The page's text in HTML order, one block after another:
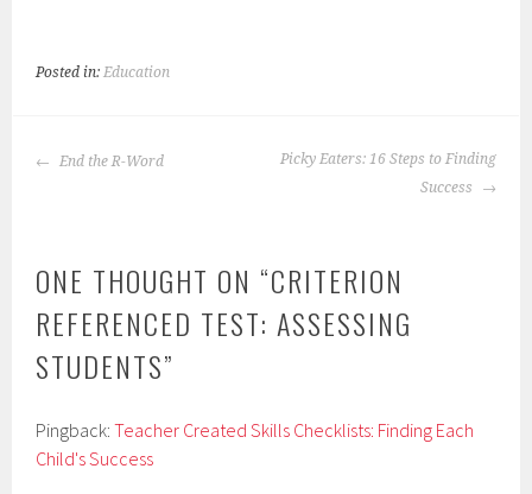
Posted in: Education
POST
End the R-Word
Picky Eaters: 16 Steps to Finding
Success
ONE THOUGHT ON “CRITERION
REFERENCED TEST: ASSESSING
STUDENTS”
Pingback:Teacher Created Skills Checklists: Finding Each
Child's Success